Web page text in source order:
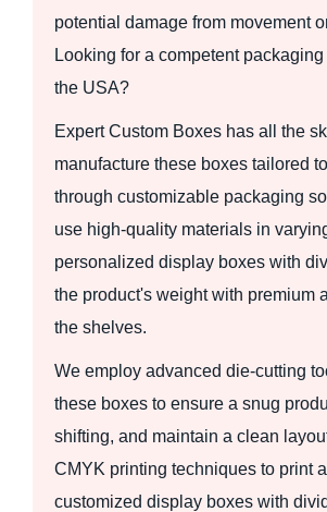
potential damage from movement
Looking for a competent
the USA?
Expert Custom Boxes has all the
manufacture these boxes tailored
through customizable packaging
use high-quality materials in
personalized display boxes with
the product's weight with premium
the shelves.
We employ advanced die-cutting
these boxes to ensure a snug
shifting, and maintain a clean
CMYK printing techniques to print
customized display boxes with